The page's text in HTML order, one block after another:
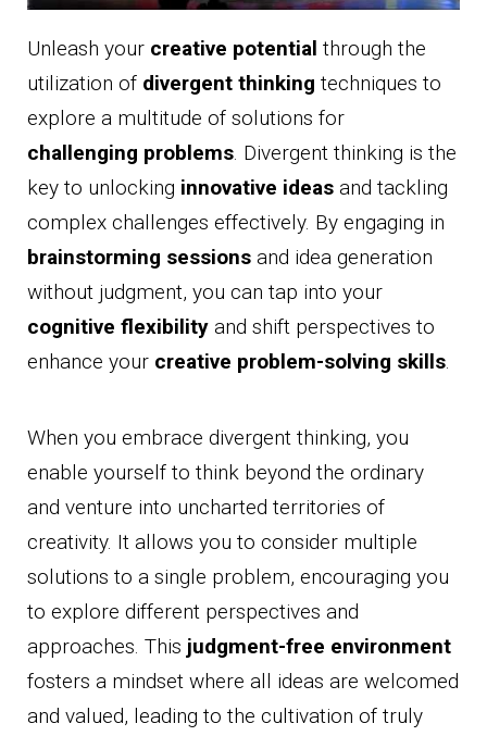
Unleash your creative potential through the
utilization of divergent thinking techniques to
explore a multitude of solutions for
challenging problems. Divergent thinking is the
key to unlocking innovative ideas and tackling
complex challenges effectively. By engaging in
brainstorming sessions and idea generation
without judgment, you can tap into your
cognitive flexibility and shift perspectives to
enhance your creative problem-solving skills.
When you embrace divergent thinking, you
enable yourself to think beyond the ordinary
and venture into uncharted territories of
creativity. It allows you to consider multiple
solutions to a single problem, encouraging you
to explore different perspectives and
approaches. This judgment-free environment
fosters a mindset where all ideas are welcomed
and valued, leading to the cultivation of truly